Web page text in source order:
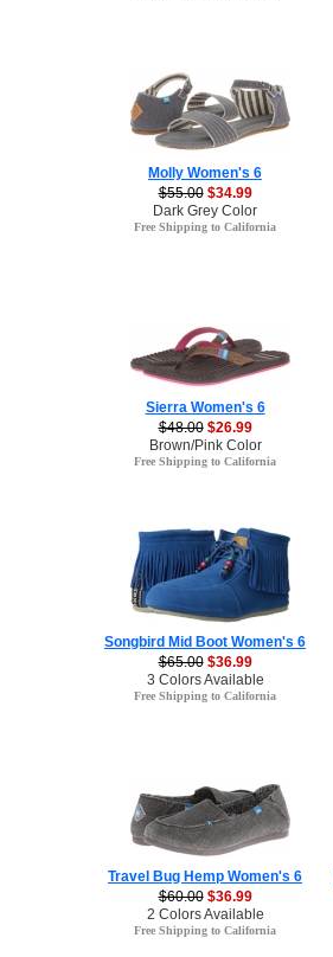
Molly Women's 6
$55.00 $34.99
Dark Grey Color
Free Shipping to California
Sierra Women's 6
$48.00 $26.99
Brown/Pink Color
Free Shipping to California
Songbird Mid Boot Women's 6
$65.00 $36.99
3 Colors Available
Free Shipping to California
Travel Bug Hemp Women's 6
$60.00 $36.99
2 Colors Available
Free Shipping to California